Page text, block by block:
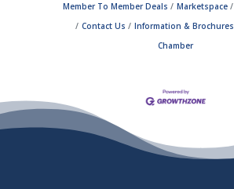
Member To Member Deals
Marketspace
Contact Us
Information & Brochures
Chamber